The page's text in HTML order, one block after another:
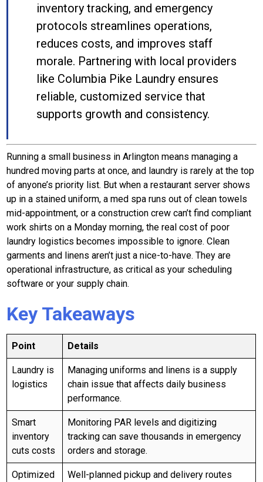
inventory tracking, and emergency
protocols streamlines operations,
reduces costs, and improves staff
morale. Partnering with local providers
like Columbia Pike Laundry ensures
reliable, customized service that
supports growth and consistency.
Running a small business in Arlington means managing a
hundred moving parts at once, and laundry is rarely at the top
of anyone’s priority list. But when a restaurant server shows
up in a stained uniform, a med spa runs out of clean towels
mid-appointment, or a construction crew can’t find compliant
work shirts on a Monday morning, the real cost of poor
laundry logistics becomes impossible to ignore. Clean
garments and linens aren’t just a nice-to-have. They are
operational infrastructure, as critical as your scheduling
software or your supply chain.
Key Takeaways
Point Details
Laundry is
logistics
Managing uniforms and linens is a supply
chain issue that affects daily business
performance.
Smart
inventory
cuts costs
Monitoring PAR levels and digitizing
tracking can save thousands in emergency
orders and storage.
Optimized
Well-planned pickup and delivery routes